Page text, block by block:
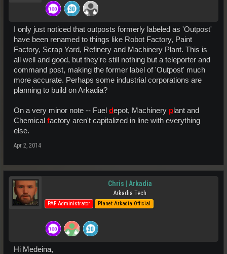
I only just noticed that outposts formerly labeled as 'Outpost'
have been renamed to things like Robot Factory, Paint
Factory, Scrap Yard, Refinery and Machinery Plant. This is
all well and good, but they're still nothing but a teleporter and
command post, making the former label of 'Outpost' much
more accurate. Perhaps some industrial corporations are
planning to build on Arkadia?
On a very minor note -- Fuel depot, Machinery plant and
Chemical factory aren't capitalized in line with everything
else.
Apr 2, 2014
Chris | Arkadia
Arkadia Tech
PAF Administrator Planet Arkadia Official
Hi Medeina,